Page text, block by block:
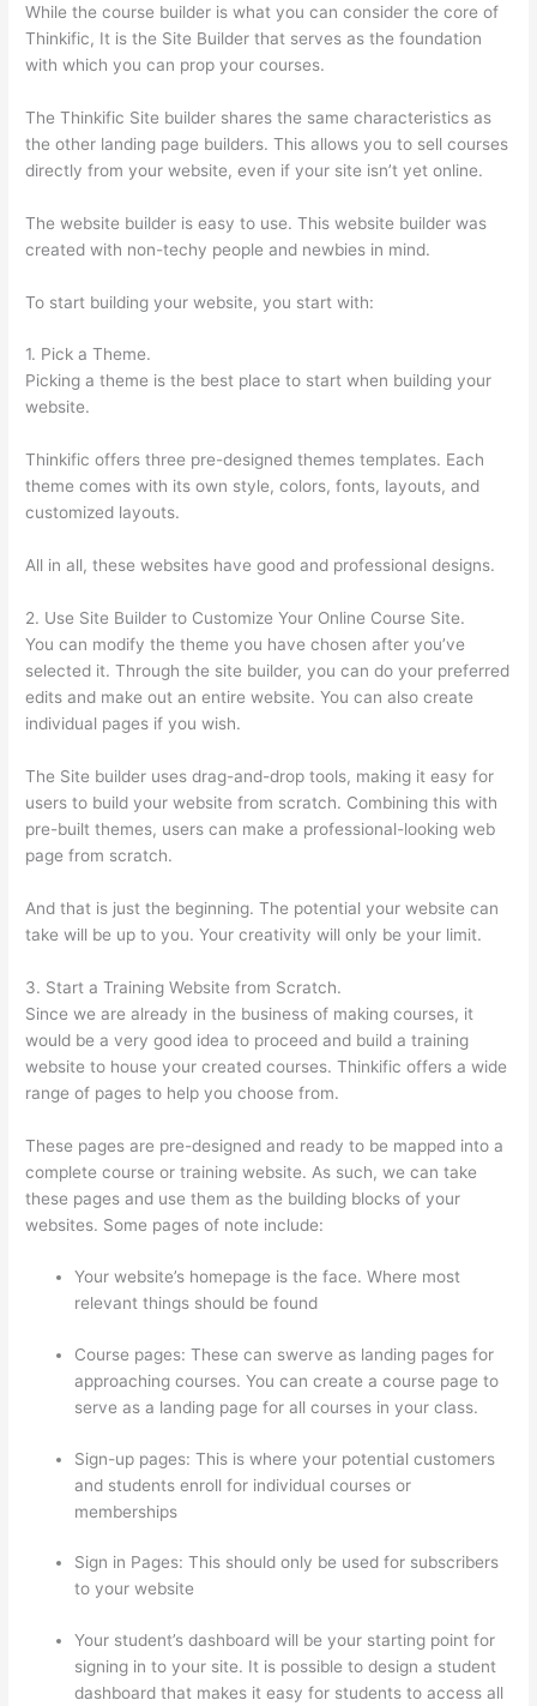
While the course builder is what you can consider the core of
Thinkific, It is the Site Builder that serves as the foundation
with which you can prop your courses.
The Thinkific Site builder shares the same characteristics as
the other landing page builders. This allows you to sell courses
directly from your website, even if your site isn’t yet online.
The website builder is easy to use. This website builder was
created with non-techy people and newbies in mind.
To start building your website, you start with:
1. Pick a Theme.
Picking a theme is the best place to start when building your
website.
Thinkific offers three pre-designed themes templates. Each
theme comes with its own style, colors, fonts, layouts, and
customized layouts.
All in all, these websites have good and professional designs.
2. Use Site Builder to Customize Your Online Course Site.
You can modify the theme you have chosen after you’ve
selected it. Through the site builder, you can do your preferred
edits and make out an entire website. You can also create
individual pages if you wish.
The Site builder uses drag-and-drop tools, making it easy for
users to build your website from scratch. Combining this with
pre-built themes, users can make a professional-looking web
page from scratch.
And that is just the beginning. The potential your website can
take will be up to you. Your creativity will only be your limit.
3. Start a Training Website from Scratch.
Since we are already in the business of making courses, it
would be a very good idea to proceed and build a training
website to house your created courses. Thinkific offers a wide
range of pages to help you choose from.
These pages are pre-designed and ready to be mapped into a
complete course or training website. As such, we can take
these pages and use them as the building blocks of your
websites. Some pages of note include:
Your website’s homepage is the face. Where most
relevant things should be found
Course pages: These can swerve as landing pages for
approaching courses. You can create a course page to
serve as a landing page for all courses in your class.
Sign-up pages: This is where your potential customers
and students enroll for individual courses or
memberships
Sign in Pages: This should only be used for subscribers
to your website
Your student’s dashboard will be your starting point for
signing in to your site. It is possible to design a student
dashboard that makes it easy for students to access all